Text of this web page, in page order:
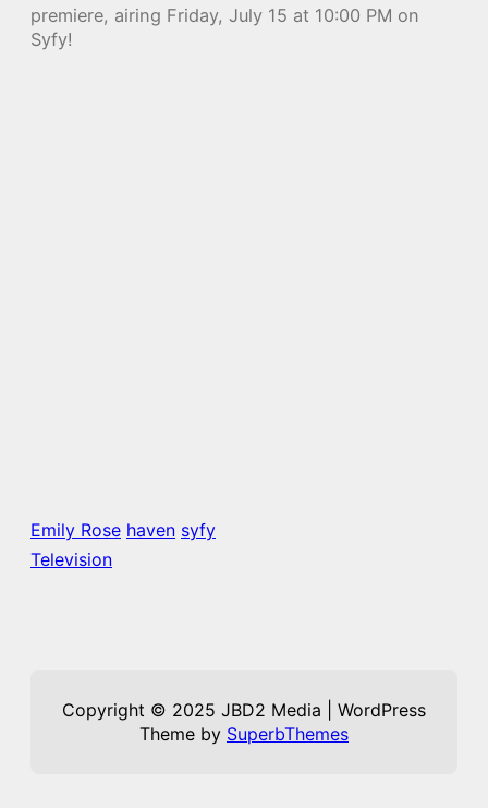
premiere, airing Friday, July 15 at 10:00 PM on
Syfy!
Emily Rose haven syfy
Television
Copyright © 2025 JBD2 Media | WordPress
Theme by SuperbThemes